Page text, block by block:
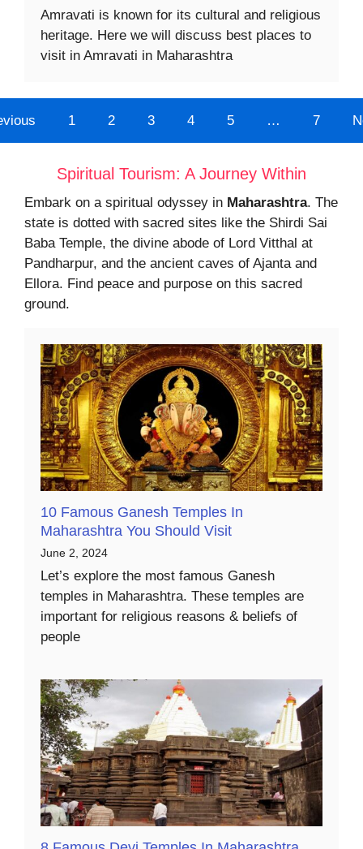
Amravati is known for its cultural and religious
heritage. Here we will discuss best places to
visit in Amravati in Maharashtra
1 2 3 4 5 … 7
Spiritual Tourism: A Journey Within
Embark on a spiritual odyssey in Maharashtra. The
state is dotted with sacred sites like the Shirdi Sai
Baba Temple, the divine abode of Lord Vitthal at
Pandharpur, and the ancient caves of Ajanta and
Ellora. Find peace and purpose on this sacred
ground.
10 Famous Ganesh Temples In
Maharashtra You Should Visit
June 2, 2024
Let’s explore the most famous Ganesh
temples in Maharashtra. These temples are
important for religious reasons & beliefs of
people